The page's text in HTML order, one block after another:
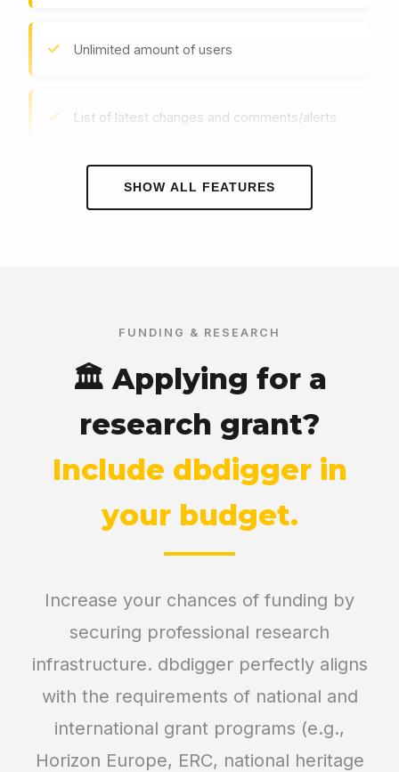
Unlimited amount of users
List of latest changes and comments/alerts
Notifications for conversators about decaying
Tags editor
publications
Bibliography editor: title, author, type, year,
entries
Entries layout editor (Mobile/Tablet/Desktop)
SHOW ALL FEATURES
FUNDING & RESEARCH
🏛️ Applying for a
research grant?
Include dbdigger in
your budget.
Increase your chances of funding by
securing professional research
infrastructure. dbdigger perfectly aligns
with the requirements of national and
international grant programs (e.g.,
Horizon Europe, ERC, national heritage